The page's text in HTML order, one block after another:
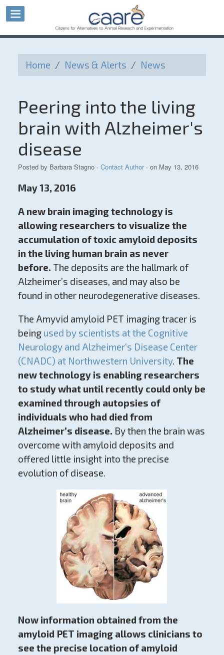
Home / News & Alerts / News
Peering into the living
brain with Alzheimer's
disease
Posted by Barbara Stagno· Contact Author· on May 13, 2016
May 13, 2016
A new brain imaging technology is
allowing researchers to visualize the
accumulation of toxic amyloid deposits
in the living human brain as never
before. The deposits are the hallmark of
Alzheimer’s diseases, and may also be
found in other neurodegenerative diseases.
The Amyvid amyloid PET imaging tracer is
being used by scientists at the Cognitive
Neurology and Alzheimer's Disease Center
(CNADC) at Northwestern University. The
new technology is enabling researchers
to study what until recently could only be
examined through autopsies of
individuals who had died from
Alzheimer’s disease. By then the brain was
overcome with amyloid deposits and
offered little insight into the precise
evolution of disease.
Now information obtained from the
amyloid PET imaging allows clinicians to
see the precise location of amyloid